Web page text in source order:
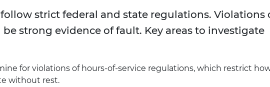
strict federal and state regulations. Violations
strong evidence of fault. Key areas to investigate
for violations of hours-of-service regulations, which restrict
without rest.